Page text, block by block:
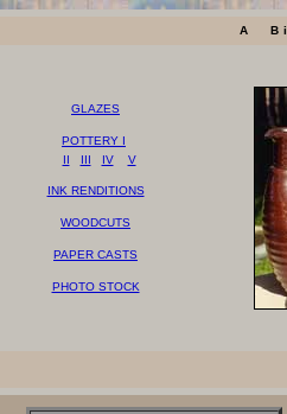
A
GLAZES
POTTERY I
II
III IV V
INK RENDITIONS
WOODCUTS
PAPER CASTS
PHOTO STOCK